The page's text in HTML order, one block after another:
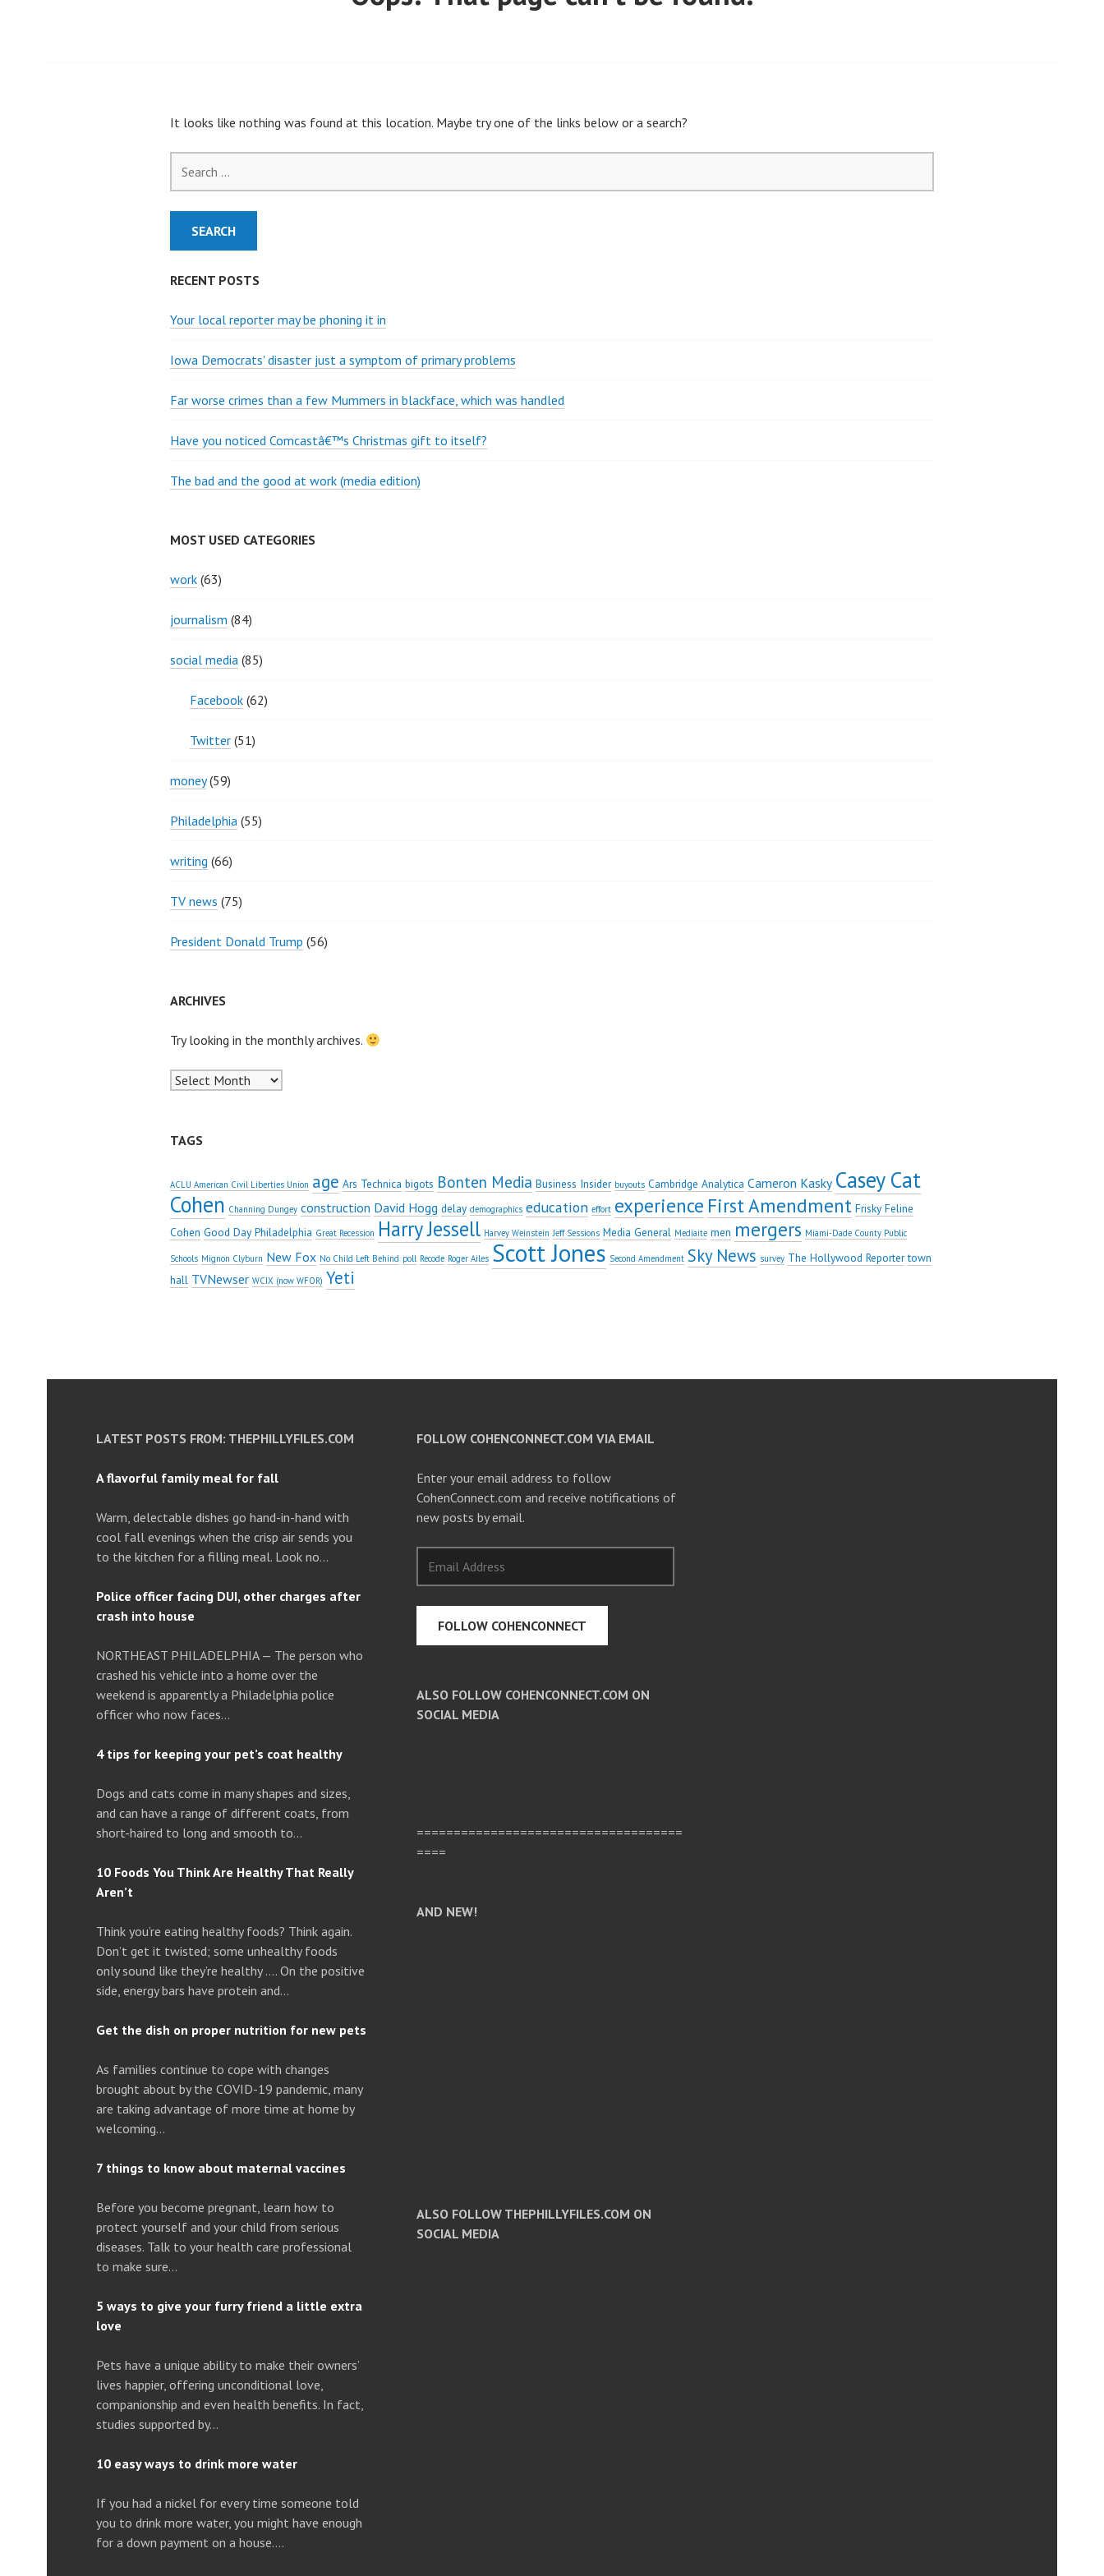
It looks like nothing was found at this location. Maybe try one of the links below or a search?
for:
RECENT POSTS
Your local reporter may be phoning it in
Iowa Democrats' disaster just a symptom of primary problems
Far worse crimes than a few Mummers in blackface, which was handled
Have you noticed Comcastâ€™s Christmas gift to itself?
The bad and the good at work (media edition)
MOST USED CATEGORIES
work (63)
journalism (84)
social media (85)
Facebook (62)
Twitter (51)
money(59)
Philadelphia (55)
writing (66)
TV news (75)
President Donald Trump (56)
ARCHIVES
Try looking in the monthly archives.
Archives
TAGS
ACLU American Civil Liberties Union age Ars Technica bigots Bonten Media Business Insider buyouts Cambridge Analytica Cameron Kasky Casey Cat
Cohen Channing Dungey construction David Hogg delay demographics education effort experience First Amendment Frisky Feline
Cohen Good Day Philadelphia Great Recession Harry Jessell Harvey Weinstein Jeff Sessions Media General Mediaite men mergers Miami-Dade County Public
Schools Mignon Clyburn New Fox No Child Left Behind poll Recode Roger Ailes Scott Jones Second Amendment Sky News survey The Hollywood Reporter town
hall TVNewser WCIX (now WFOR) Yeti
LATEST POSTS FROM: THEPHILLYFILES.COM
A flavorful family meal for fall
Warm, delectable dishes go hand-in-hand with
cool fall evenings when the crisp air sends you
to the kitchen for a filling meal. Look no…
Police officer facing DUI, other charges after
crash into house
NORTHEAST PHILADELPHIA — The person who
crashed his vehicle into a home over the
weekend is apparently a Philadelphia police
officer who now faces…
4 tips for keeping your pet’s coat healthy
Dogs and cats come in many shapes and sizes,
and can have a range of different coats, from
short-haired to long and smooth to…
10 Foods You Think Are Healthy That Really
Aren’t
Think you’re eating healthy foods? Think again.
Don’t get it twisted; some unhealthy foods
only sound like they’re healthy …. On the positive
side, energy bars have protein and…
Get the dish on proper nutrition for new pets
As families continue to cope with changes
brought about by the COVID-19 pandemic, many
are taking advantage of more time at home by
welcoming…
7 things to know about maternal vaccines
Before you become pregnant, learn how to
protect yourself and your child from serious
diseases. Talk to your health care professional
to make sure…
5 ways to give your furry friend a little extra
love
Pets have a unique ability to make their owners’
lives happier, offering unconditional love,
companionship and even health benefits. In fact,
studies supported by…
10 easy ways to drink more water
If you had a nickel for every time someone told
you to drink more water, you might have enough
for a down payment on a house….
FOLLOW COHENCONNECT.COM VIA EMAIL
Enter your email address to follow
CohenConnect.com and receive notifications of
new posts by email.
Address
FOLLOW COHENCONNECT
ALSO FOLLOW COHENCONNECT.COM ON
SOCIAL MEDIA
====================================
====
AND NEW!
ALSO FOLLOW THEPHILLYFILES.COM ON
SOCIAL MEDIA